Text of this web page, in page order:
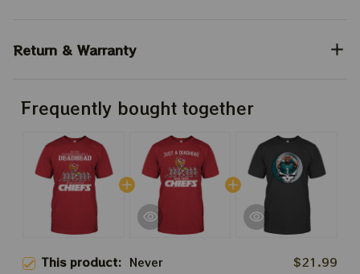
Return & Warranty
Frequently bought together
This product: Never
$21.99